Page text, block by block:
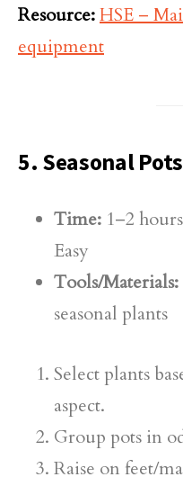
Resource:HSE –
equipment
5. Seasonal Pots
Time: 1–2
Easy
Tools/Materials:
seasonal plants
Select plants
aspect.
Group pots in
Raise on feet/